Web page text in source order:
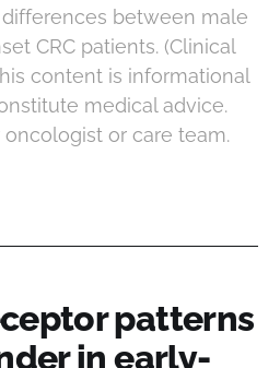
between male
CRC patients. (Clinical
content is informational
medical advice.
or care team.
patterns
in early-